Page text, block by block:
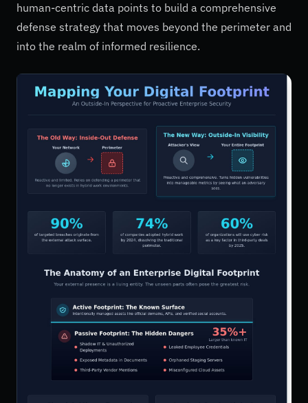
human-centric data points to build a comprehensive
defense strategy that moves beyond the perimeter and
into the realm of informed resilience.